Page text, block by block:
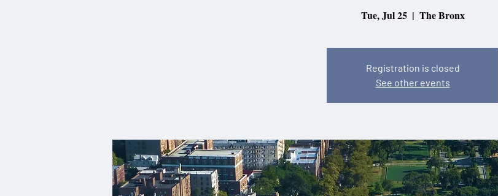
Tue, Jul 25
  |
The Bronx
Registration is closed
See other events